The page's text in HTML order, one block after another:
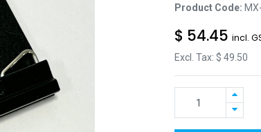
Product Code:
$ 54.45 incl.
Excl. Tax: $ 49.50